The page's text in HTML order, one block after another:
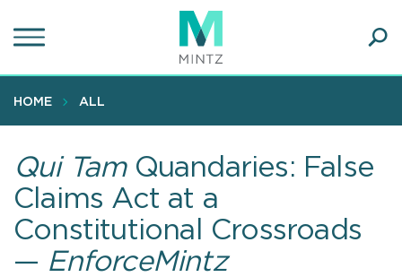
to
content
HOME ALL
Qui TamQuandaries: False
Claims Act at a
Constitutional Crossroads
— EnforceMintz